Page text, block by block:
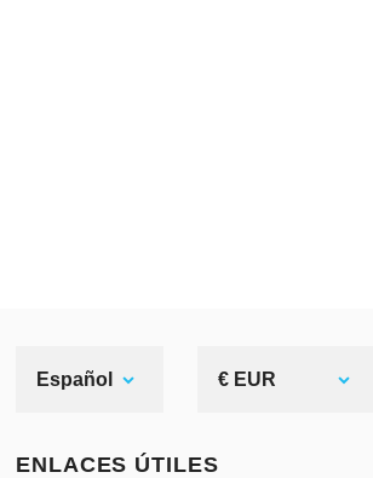
Español € EUR
ENLACES ÚTILES